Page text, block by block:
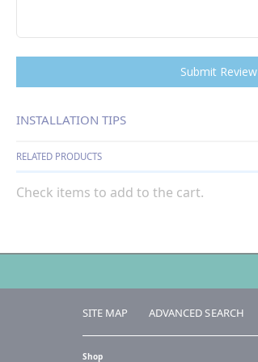
Submit Review
INSTALLATION TIPS
RELATED PRODUCTS
Check items to add to the cart.
SITE MAP ADVANCED SEARCH
Shop